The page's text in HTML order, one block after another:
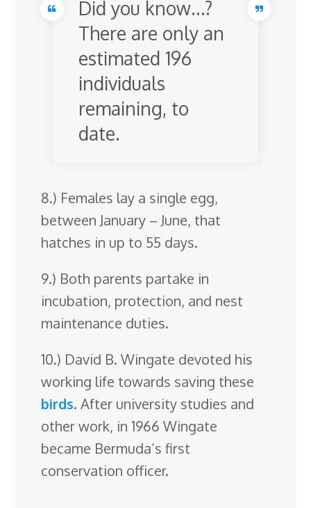
Did you know…?
There are only an
estimated 196
individuals
remaining, to
date.
8.) Females lay a single egg,
between January – June, that
hatches in up to 55 days.
9.) Both parents partake in
incubation, protection, and nest
maintenance duties.
10.) David B. Wingate devoted his
working life towards saving these
birds. After university studies and
other work, in 1966 Wingate
became Bermuda’s first
conservation officer.